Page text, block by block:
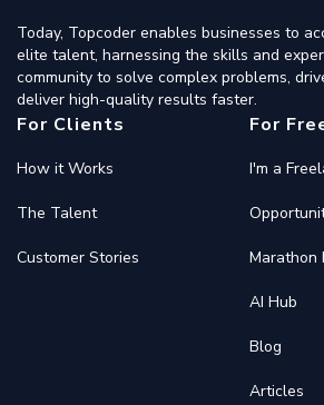
Today, Topcoder enables businesses to
elite talent, harnessing the skills and
community to solve complex problems,
deliver high-quality results faster.
For Clients
How it Works
The Talent
Customer Stories
For
I'm a
Marathon
AI Hub
Blog
Articles